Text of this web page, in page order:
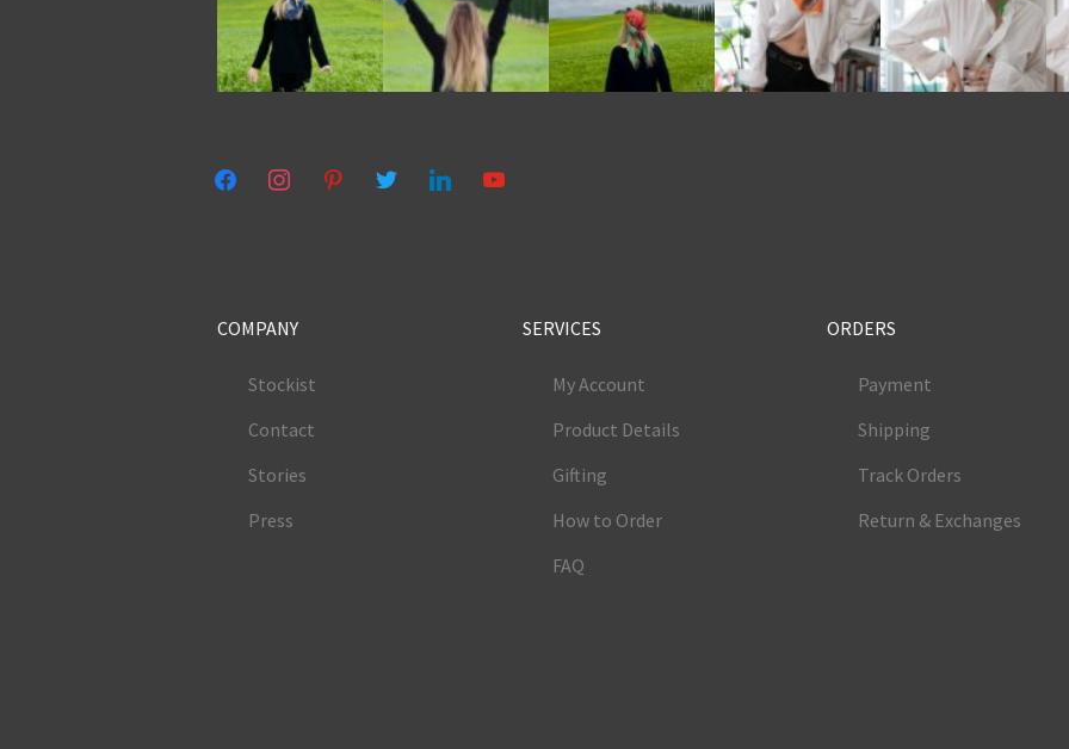
facebookinstagrampinteresttwitter linkedinyoutube
COMPANY
Stockist
Contact
Stories
Press
SERVICES
My Account
Product Details
Gifting
How to Order
FAQ
ORDERS
Payment
Shipping
Track Orders
Return & Exchanges